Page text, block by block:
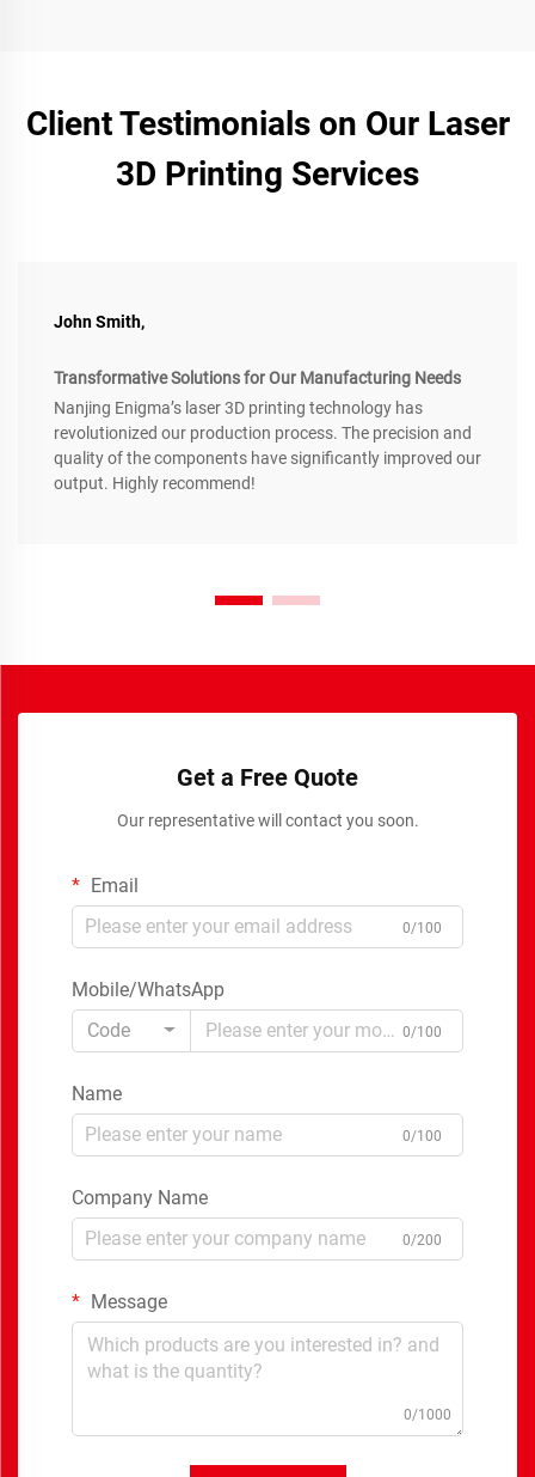
Client Testimonials on Our Laser
3D Printing Services
John Smith,
Transformative Solutions for Our Manufacturing Needs
Nanjing Enigma’s laser 3D printing technology has
revolutionized our production process. The precision and
quality of the components have significantly improved our
output. Highly recommend!
Get a Free Quote
Our representative will contact you soon.
Email
0/100
Mobile/WhatsApp
Code
0/100
Name
0/100
Company Name
0/200
Message
0/1000